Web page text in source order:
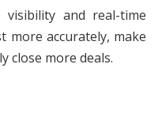
and real-time
more accurately, make
close more deals.